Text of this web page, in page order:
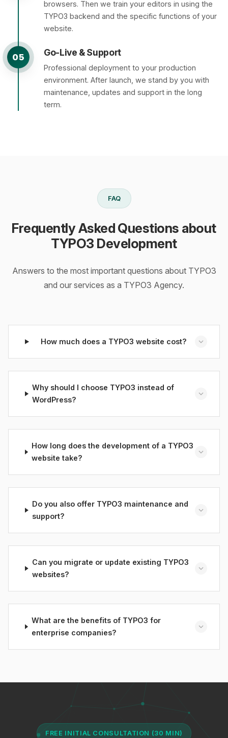
browsers. Then we train your editors in using the
TYPO3 backend and the specific functions of your
website.
05 Go-Live & Support
Professional deployment to your production
environment. After launch, we stand by you with
maintenance, updates and support in the long
term.
FAQ
Frequently Asked Questions about
TYPO3 Development
Answers to the most important questions about TYPO3
and our services as a TYPO3 Agency.
How much does a TYPO3 website cost?
Why should I choose TYPO3 instead of
WordPress?
How long does the development of a TYPO3
website take?
Do you also offer TYPO3 maintenance and
support?
Can you migrate or update existing TYPO3
websites?
What are the benefits of TYPO3 for
enterprise companies?
FREE INITIAL CONSULTATION (30 MIN)